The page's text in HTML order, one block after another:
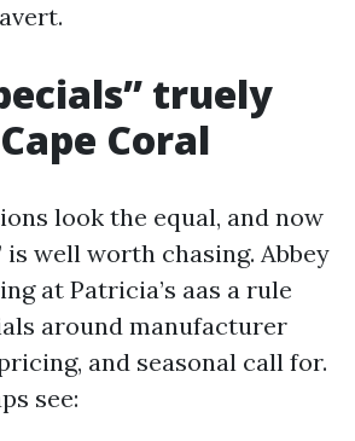
truely
Coral
look the equal, and now
is well worth chasing. Abbey
at Patricia’s aas a rule
around manufacturer
and seasonal call for.
see: